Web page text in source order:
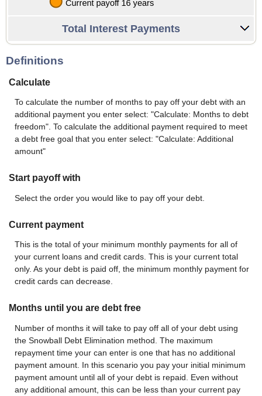
Total Interest Payments
Definitions
Calculate
To calculate the number of months to pay off your debt with an
additional payment you enter select: "Calculate: Months to debt
freedom". To calculate the additional payment required to meet
a debt free goal that you enter select: "Calculate: Additional
amount"
Start payoff with
Select the order you would like to pay off your debt.
Current payment
This is the total of your minimum monthly payments for all of
your current loans and credit cards. This is your current total
only. As your debt is paid off, the minimum monthly payment for
credit cards can decrease.
Months until you are debt free
Number of months it will take to pay off all of your debt using
the Snowball Debt Elimination method. The maximum
repayment time your can enter is one that has no additional
payment amount. In this scenario you pay your initial minimum
payment amount until all of your debt is repaid. Even without
any additional amount, this can be less than your current pay